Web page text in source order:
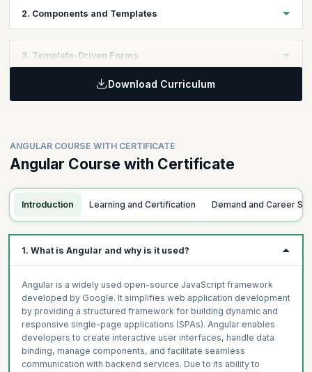
2. Components and Templates
Master everything you need to know about building components
Defining a Component
Content Projection
Testing Angular Components
3. Template-Driven Forms
Learning Objectives:
Topics
Download Curriculum
ANGULAR COURSE WITH CERTIFICATE
Angular Course with Certificate
Introduction Learning and Certification Demand and Career
1. What is Angular and why is it used?
Angular is a widely used open-source JavaScript framework
developed by Google. It simplifies web application development
by providing a structured framework for building dynamic and
responsive single-page applications (SPAs). Angular enables
developers to create interactive user interfaces, handle data
binding, manage components, and facilitate seamless
communication with backend services. Due to its ability to